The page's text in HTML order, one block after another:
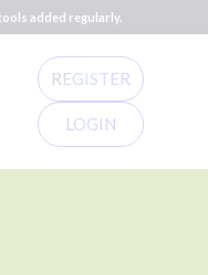
added regularly.
REGISTER
LOGIN